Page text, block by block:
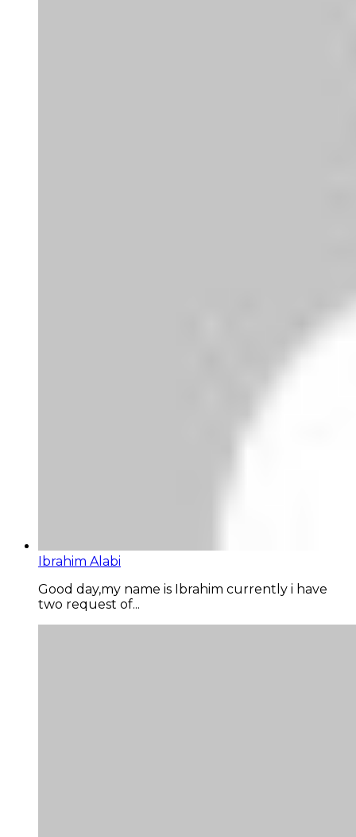
Ibrahim Alabi
Good day,my name is Ibrahim currently i have
two request of...